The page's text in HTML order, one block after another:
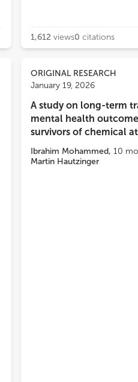
1,612 views0 citations
ORIGINAL RESEARCH
January 19, 2026
A study on long-term
mental health
survivors of chemical
Ibrahim Mohammed, 10
Martin Hautzinger